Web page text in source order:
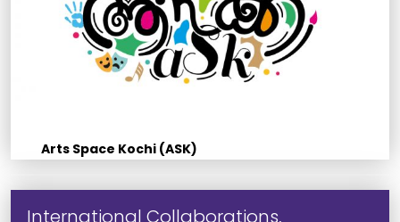
Arts Space Kochi (ASK)
International Collaborations,